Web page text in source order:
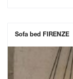
Sofa bed FIRENZE